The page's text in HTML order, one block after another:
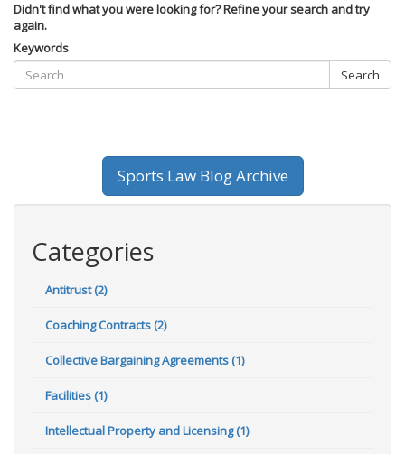
Didn't find what you were looking for? Refine your search and try
again.
Keywords
Search
Sports Law Blog Archive
Categories
Antitrust (2)
Coaching Contracts (2)
Collective Bargaining Agreements (1)
Facilities (1)
Intellectual Property and Licensing (1)